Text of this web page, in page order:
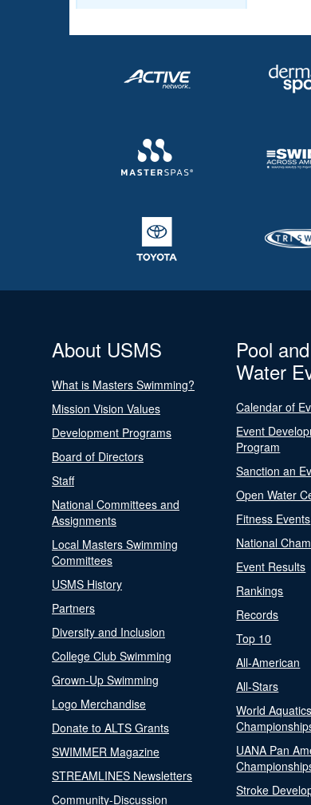
About USMS
What is Masters Swimming?
Mission Vision Values
Development Programs
Board of Directors
Staff
National Committees and
Assignments
Local Masters Swimming
Committees
USMS History
Partners
Diversity and Inclusion
College Club Swimming
Grown-Up Swimming
Logo Merchandise
Donate to ALTS Grants
SWIMMER Magazine
STREAMLINES Newsletters
Community-Discussion
Pool
Water
Calendar of
Event
Program
Sanction an
Open Water
Fitness Events
National
Event Results
Rankings
Records
Top 10
All-American
All-Stars
World
UANA Pan
Stroke